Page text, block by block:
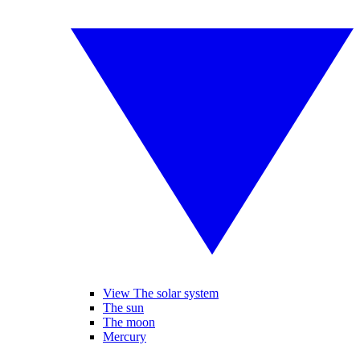
View The solar system
The sun
The moon
Mercury